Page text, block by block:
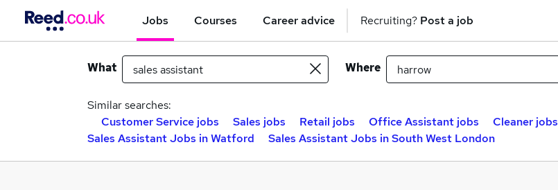
Jobs Courses Career advice Recruiting? Post a job
What Where
Similar searches:
Customer Service jobs
Sales jobs Retail jobs Office Assistant jobs Cleaner jobs
Sales Assistant Jobs in Watford
Sales Assistant Jobs in South West London